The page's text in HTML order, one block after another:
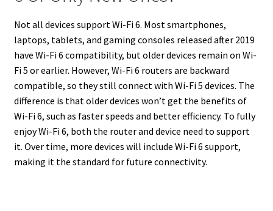
Not all devices support Wi-Fi 6. Most smartphones,
laptops, tablets, and gaming consoles released after 2019
have Wi-Fi 6 compatibility, but older devices remain on Wi-
Fi 5 or earlier. However, Wi-Fi 6 routers are backward
compatible, so they still connect with Wi-Fi 5 devices. The
difference is that older devices won’t get the benefits of
Wi-Fi 6, such as faster speeds and better efficiency. To fully
enjoy Wi-Fi 6, both the router and device need to support
it. Over time, more devices will include Wi-Fi 6 support,
making it the standard for future connectivity.